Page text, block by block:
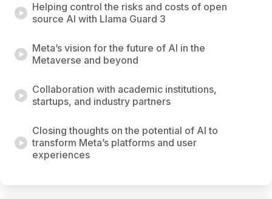
Helping control the risks and costs of open
source AI with Llama Guard 3
Meta’s vision for the future of AI in the
Metaverse and beyond
Collaboration with academic institutions,
startups, and industry partners
Closing thoughts on the potential of AI to
transform Meta’s platforms and user
experiences